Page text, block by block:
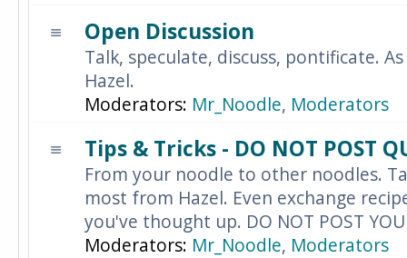
Open Discussion
Talk, speculate, discuss, pontificate.
Hazel.
Moderators: Mr_Noodle, Moderators
Tips & Tricks - DO NOT POST
From your noodle to other noodles.
most from Hazel. Even exchange
you've thought up. DO NOT POST
Moderators: Mr_Noodle, Moderators